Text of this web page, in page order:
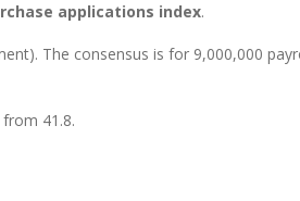
applications index.
The consensus is for 9,000,000
41.8.